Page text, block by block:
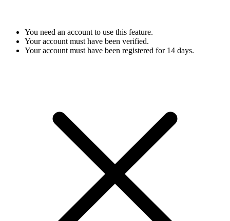
You need an account to use this feature.
Your account must have been verified.
Your account must have been registered for 14 days.